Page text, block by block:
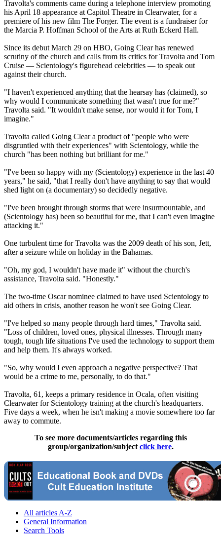
Travolta's comments came during a telephone interview promoting
his April 18 appearance at Capitol Theatre in Clearwater, for a
premiere of his new film The Forger. The event is a fundraiser for
the Marcia P. Hoffman School of the Arts at Ruth Eckerd Hall.
Since its debut March 29 on HBO, Going Clear has renewed
scrutiny of the church and calls from its critics for Travolta and Tom
Cruise — Scientology's figurehead celebrities — to speak out
against their church.
"I haven't experienced anything that the hearsay has (claimed), so
why would I communicate something that wasn't true for me?"
Travolta said. "It wouldn't make sense, nor would it for Tom, I
imagine."
Travolta called Going Clear a product of "people who were
disgruntled with their experiences" with Scientology, while the
church "has been nothing but brilliant for me."
"I've been so happy with my (Scientology) experience in the last 40
years," he said, "that I really don't have anything to say that would
shed light on (a documentary) so decidedly negative.
"I've been brought through storms that were insurmountable, and
(Scientology has) been so beautiful for me, that I can't even imagine
attacking it."
One turbulent time for Travolta was the 2009 death of his son, Jett,
after a seizure while on holiday in the Bahamas.
"Oh, my god, I wouldn't have made it" without the church's
assistance, Travolta said. "Honestly."
The two-time Oscar nominee claimed to have used Scientology to
aid others in crisis, another reason he won't see Going Clear.
"I've helped so many people through hard times," Travolta said.
"Loss of children, loved ones, physical illnesses. Through many
tough, tough life situations I've used the technology to support them
and help them. It's always worked.
"So, why would I even approach a negative perspective? That
would be a crime to me, personally, to do that."
Travolta, 61, keeps a primary residence in Ocala, often visiting
Clearwater for Scientology training at the church's headquarters.
Five days a week, when he isn't making a movie somewhere too far
away to commute.
To see more documents/articles regarding this
group/organization/subject click here.
All articles A-Z
General Information
Search Tools